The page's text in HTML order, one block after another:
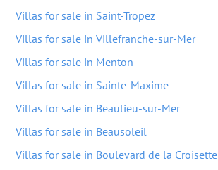
Villas for sale in Saint-Tropez
Villas for sale in Villefranche-sur-Mer
Villas for sale in Menton
Villas for sale in Sainte-Maxime
Villas for sale in Beaulieu-sur-Mer
Villas for sale in Beausoleil
Villas for sale in Boulevard de la Croisette